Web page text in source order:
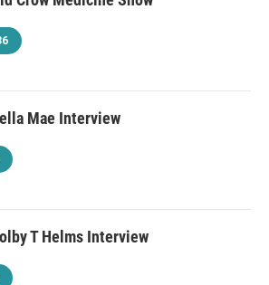
Mae Interview
T Helms Interview